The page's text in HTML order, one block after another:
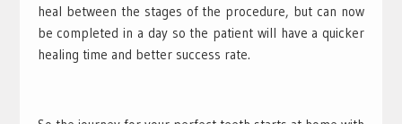
heal between the stages of the procedure, but can now
be completed in a day so the patient will have a quicker
healing time and better success rate.